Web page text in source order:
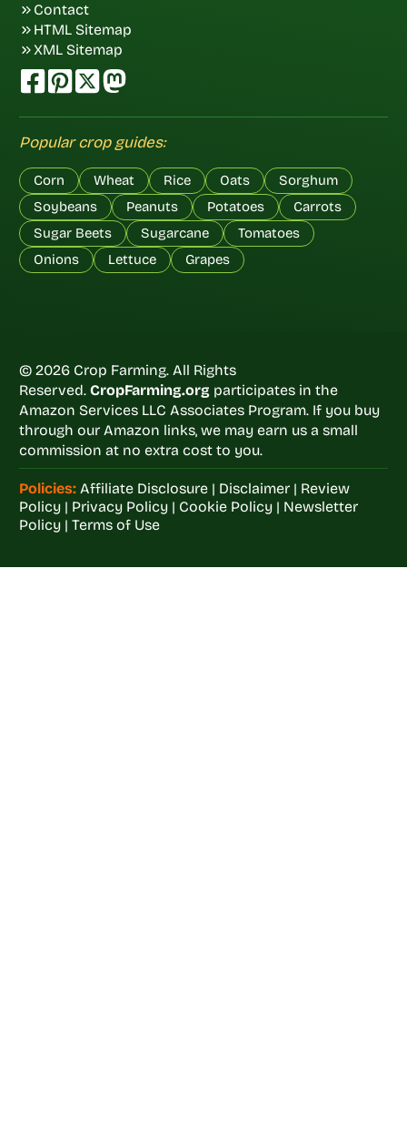
Contact
HTML Sitemap
XML Sitemap
Popular crop guides:
Corn Wheat Rice Oats
Sorghum
Soybeans
Peanuts Potatoes
Carrots
Sugar Beets
Sugarcane
Tomatoes
Onions
Lettuce Grapes
© 2026 Crop Farming. All Rights
Reserved. CropFarming.org participates in the
Amazon Services LLC Associates Program. If you buy
through our Amazon links, we may earn us a small
commission at no extra cost to you.
Policies: Affiliate Disclosure| Disclaimer| Review
Policy| Privacy Policy| Cookie Policy| Newsletter
Policy| Terms of Use